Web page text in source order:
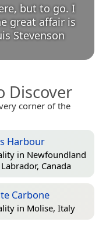
but to go. I
great affair is
Stevenson
Discover
corner of the
Harbour
in Newfoundland
Canada
Carbone
in Molise, Italy